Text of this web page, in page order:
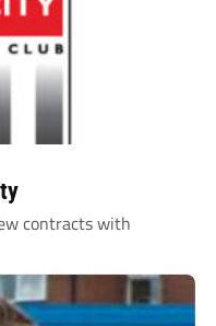
contracts with